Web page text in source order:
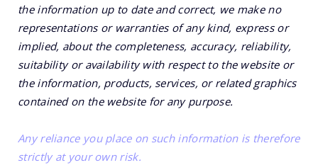
the information up to date and correct, we make no
representations or warranties of any kind, express or
implied, about the completeness, accuracy, reliability,
suitability or availability with respect to the website or
the information, products, services, or related graphics
contained on the website for any purpose.
Any reliance you place on such information is therefore
strictly at your own risk.